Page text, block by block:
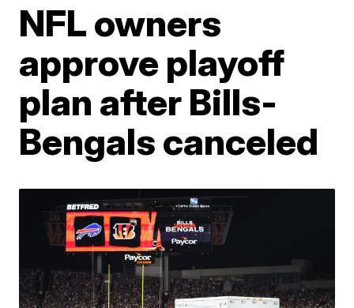
NFL owners
approve playoff
plan after Bills-
Bengals canceled